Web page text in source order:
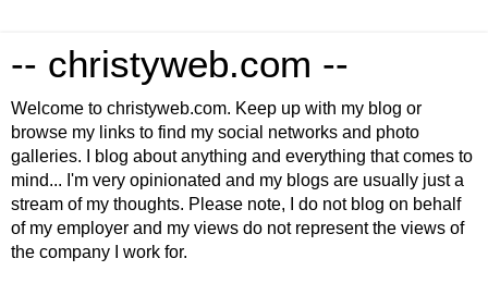
-- christyweb.com --
Welcome to christyweb.com. Keep up with my blog or
browse my links to find my social networks and photo
galleries. I blog about anything and everything that comes to
mind... I'm very opinionated and my blogs are usually just a
stream of my thoughts. Please note, I do not blog on behalf
of my employer and my views do not represent the views of
the company I work for.